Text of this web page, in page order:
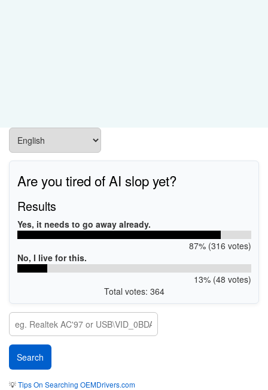
Are you tired of AI slop yet?
Results
Yes, it needs to go away already.
87% (316 votes)
No, I live for this.
13% (48 votes)
Total votes: 364
💡Tips On Searching OEMDrivers.com